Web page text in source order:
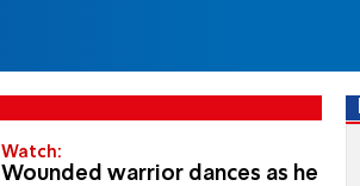
Watch:
Wounded warrior dances as he